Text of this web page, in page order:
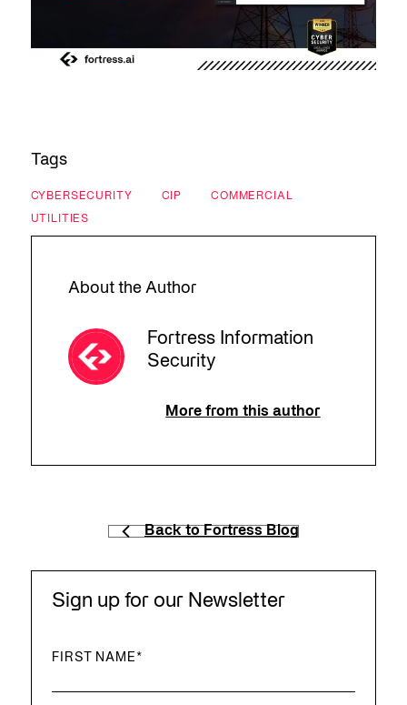
Tags
CYBERSECURITY CIP COMMERCIAL
UTILITIES
About the Author
Fortress Information
Security
More from this author
Back to Fortress Blog
Sign up for our Newsletter
FIRST NAME *